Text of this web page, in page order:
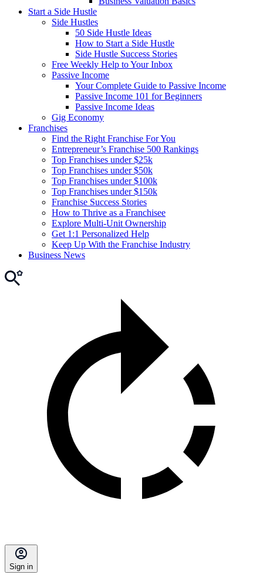
Start a Side Hustle
Side Hustles
50 Side Hustle Ideas
How to Start a Side Hustle
Side Hustle Success Stories
Free Weekly Help to Your Inbox
Passive Income
Your Complete Guide to Passive Income
Passive Income 101 for Beginners
Passive Income Ideas
Gig Economy
Franchises
Find the Right Franchise For You
Entrepreneur’s Franchise 500 Rankings
Top Franchises under $25k
Top Franchises under $50k
Top Franchises under $100k
Top Franchises under $150k
Franchise Success Stories
How to Thrive as a Franchisee
Explore Multi-Unit Ownership
Get 1:1 Personalized Help
Keep Up With the Franchise Industry
Business News
Sign in